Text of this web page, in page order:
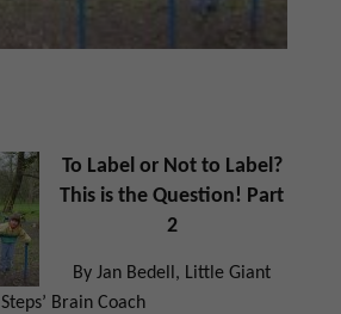
To Label or Not to Label?
This is the Question! Part
2
By Jan Bedell, Little Giant
Steps’ Brain Coach